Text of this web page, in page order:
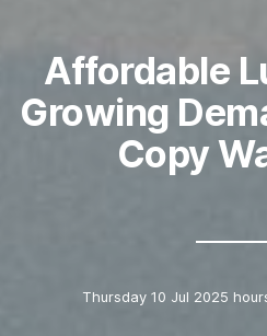
Affordable
Growing
Copy
Thursday 10 Jul 2025